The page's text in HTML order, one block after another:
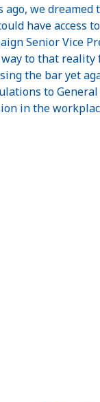
we dreamed
have access
Senior Vice
to that reality
the bar yet
to
in the